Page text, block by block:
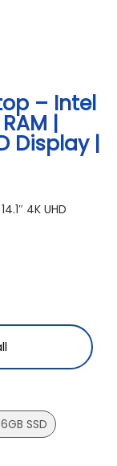
– Intel
|
Display |
4K UHD
SSD